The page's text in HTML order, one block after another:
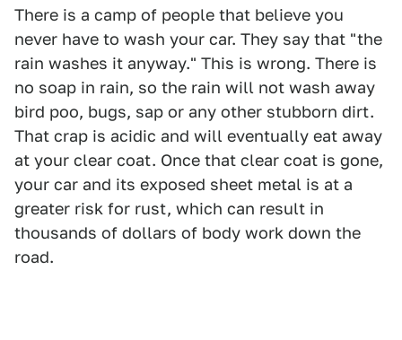
There is a camp of people that believe you
never have to wash your car. They say that "the
rain washes it anyway." This is wrong. There is
no soap in rain, so the rain will not wash away
bird poo, bugs, sap or any other stubborn dirt.
That crap is acidic and will eventually eat away
at your clear coat. Once that clear coat is gone,
your car and its exposed sheet metal is at a
greater risk for rust, which can result in
thousands of dollars of body work down the
road.